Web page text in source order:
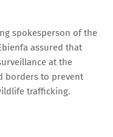
spokesperson of the
assured that
at the
borders to prevent
trafficking.